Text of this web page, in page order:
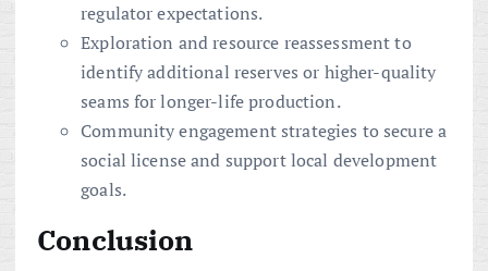
regulator expectations.
Exploration and resource reassessment to
identify additional reserves or higher-quality
seams for longer-life production.
Community engagement strategies to secure a
social license and support local development
goals.
Conclusion